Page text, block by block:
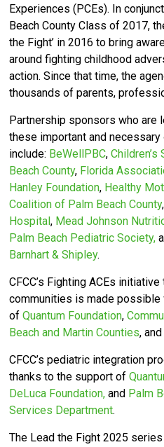
Experiences (PCEs). In
Beach County Class of 2017,
the Fight’ in 2016 to bring
around fighting childhood
action.Since that time, the
thousands of parents,
Partnership sponsors who are
these important and
include: BeWellPBC,
Beach County, Florida
Hanley Foundation, Healthy
Coalition of Palm Beach County
Hospital, Mead Johnson
Palm Beach Pediatric Society,
Barnhart & Shipley.
CFCC’s Fighting ACEs
communities is made
ofQuantum Foundation,
Beach and Martin Counties,
CFCC’s pediatric integration
thanks to the support of
DeLuca Foundation, and Palm
Services Department.
The Lead the Fight 2025